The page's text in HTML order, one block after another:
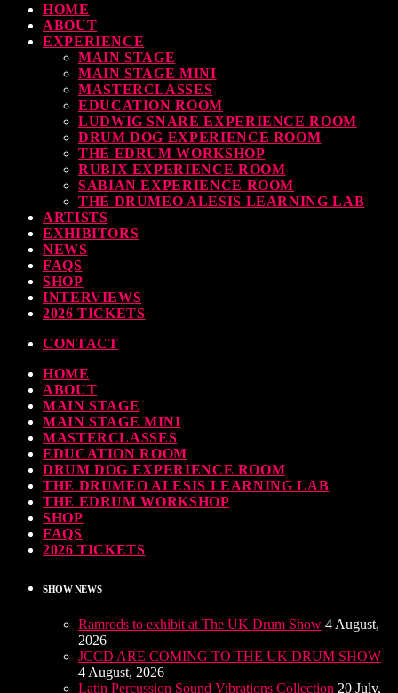
TOP READING
Elevate Your Drumming Experience with ACS at the UK Drum Show
30 SEPTEMBER, 2023
Pearl & Sabian Signing Sessions – Sunday 2pm
TODAY30 SEPTEMBER, 2023
Andy Wish: *International Drummer To The Stars* will be signing Autographs
TODAY30 SEPTEMBER, 2023
MOST UPVOTED
HOME
ABOUT
EXPERIENCE
MAIN STAGE
MAIN STAGE MINI
MASTERCLASSES
EDUCATION ROOM
LUDWIG SNARE EXPERIENCE ROOM
DRUM DOG EXPERIENCE ROOM
THE EDRUM WORKSHOP
RUBIX EXPERIENCE ROOM
SABIAN EXPERIENCE ROOM
THE DRUMEO ALESIS LEARNING LAB
ARTISTS
EXHIBITORS
NEWS
FAQS
SHOP
INTERVIEWS
2026 TICKETS
CONTACT
HOME
ABOUT
MAIN STAGE
MAIN STAGE MINI
MASTERCLASSES
EDUCATION ROOM
DRUM DOG EXPERIENCE ROOM
THE DRUMEO ALESIS LEARNING LAB
THE EDRUM WORKSHOP
SHOP
FAQS
2026 TICKETS
SHOW NEWS
Ramrods to exhibit at The UK Drum Show 4 August,
2026
JCCD ARE COMING TO THE UK DRUM SHOW
4 August, 2026
Latin Percussion Sound Vibrations Collection 20 July,